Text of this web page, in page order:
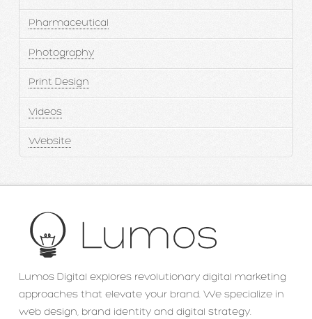
Pharmaceutical
Photography
Print Design
Videos
Website
Lumos Digital explores revolutionary digital marketing
approaches that elevate your brand. We specialize in
web design, brand identity and digital strategy.